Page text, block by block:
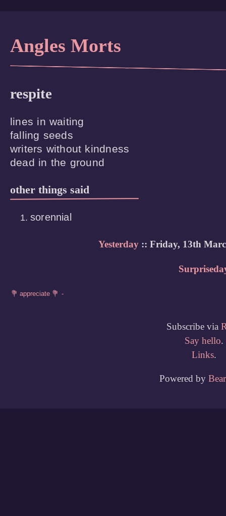
Angles Morts
respite
lines in waiting
falling seeds
writers without kindness
other things said
sorennial
Yesterday :: Friday, 13th
Subscribe via
Say hello.
Links.
Powered by